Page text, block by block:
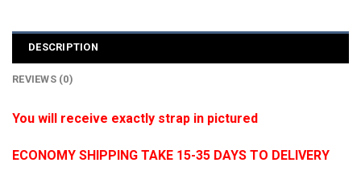
DESCRIPTION
REVIEWS (0)
You will receive exactly strap in pictured
ECONOMY SHIPPING TAKE 15-35 DAYS TO DELIVERY